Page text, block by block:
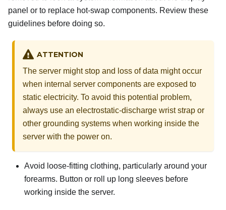
panel or to replace hot-swap components. Review these
guidelines before doing so.
ATTENTION
The server might stop and loss of data might occur
when internal server components are exposed to
static electricity. To avoid this potential problem,
always use an electrostatic-discharge wrist strap or
other grounding systems when working inside the
server with the power on.
Avoid loose-fitting clothing, particularly around your
forearms. Button or roll up long sleeves before
working inside the server.